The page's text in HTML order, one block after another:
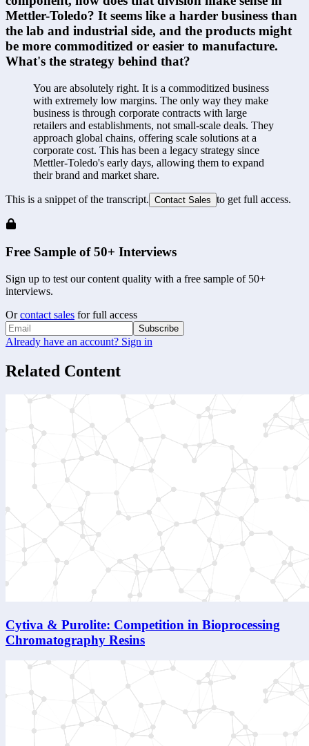
Mettler-Toledo? It seems like a harder business than
the lab and industrial side, and the products might
be more commoditized or easier to manufacture.
What's the strategy behind that?
You are absolutely right. It is a commoditized business
with extremely low margins. The only way they make
business is through corporate contracts with large
retailers and establishments, not small-scale deals. They
approach global chains, offering scale solutions at a
corporate cost. This has been a legacy strategy since
Mettler-Toledo's early days, allowing them to expand
their brand and market share.
This is a snippet of the transcript. Contact Sales to get full access.
Free Sample of 50+ Interviews
Sign up to test our content quality with a free sample of 50+
interviews.
Or contact sales for full access
Subscribe
Already have an account? Sign in
Related Content
Cytiva & Purolite: Competition in Bioprocessing
Chromatography Resins